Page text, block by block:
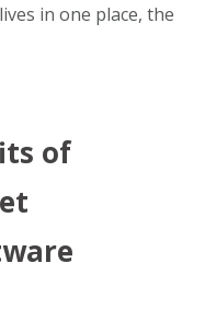
in one place, the
of